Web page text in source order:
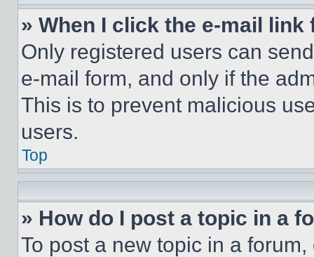
» When I click the e-mail
Only registered users can
e-mail form, and only if the
This is to prevent malicious
users.
Top
» How do I post a topic in a
To post a new topic in a